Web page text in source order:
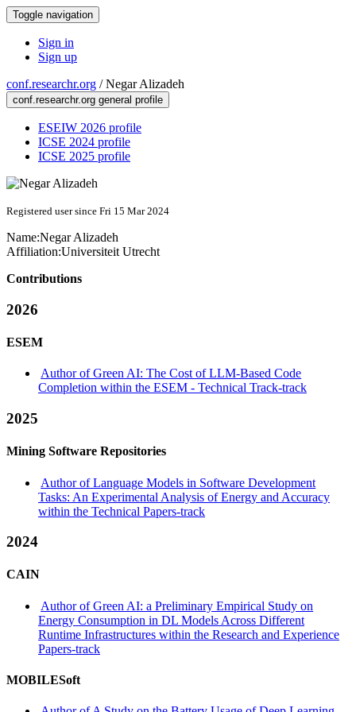
Toggle navigation
Sign in
Sign up
conf.researchr.org /Negar Alizadeh
conf.researchr.org general profile
ESEIW 2026 profile
ICSE 2024 profile
ICSE 2025 profile
Registered user since Fri 15 Mar 2024
Name:Negar Alizadeh
Affiliation:Universiteit Utrecht
Contributions
2026
ESEM
Author of Green AI: The Cost of LLM-Based Code
Completion within the ESEM - Technical Track-track
2025
Mining Software Repositories
Author of Language Models in Software Development
Tasks: An Experimental Analysis of Energy and Accuracy
within the Technical Papers-track
2024
CAIN
Author of Green AI: a Preliminary Empirical Study on
Energy Consumption in DL Models Across Different
Runtime Infrastructures within the Research and Experience
Papers-track
MOBILESoft